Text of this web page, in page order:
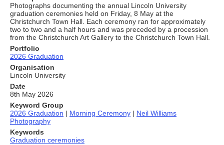
Photographs documenting the annual Lincoln University
graduation ceremonies held on Friday, 8 May at the
Christchurch Town Hall. Each ceremony ran for approximately
two to two and a half hours and was preceded by a procession
from the Christchurch Art Gallery to the Christchurch Town Hall.
Portfolio
2026 Graduation
Organisation
Lincoln University
Date
8th May 2026
Keyword Group
2026 Graduation | Morning Ceremony | Neil Williams
Photography
Keywords
Graduation ceremonies